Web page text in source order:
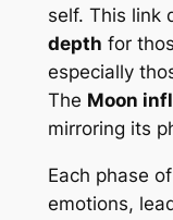
self. This link
depth for
especially
The Moon
mirroring its
Each phase of
emotions,